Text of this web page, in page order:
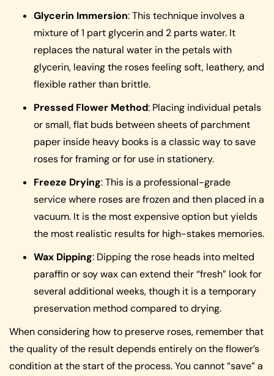
Glycerin Immersion: This technique involves a
mixture of 1 part glycerin and 2 parts water. It
replaces the natural water in the petals with
glycerin, leaving the roses feeling soft, leathery, and
flexible rather than brittle.
Pressed Flower Method: Placing individual petals
or small, flat buds between sheets of parchment
paper inside heavy books is a classic way to save
roses for framing or for use in stationery.
Freeze Drying: This is a professional-grade
service where roses are frozen and then placed in a
vacuum. It is the most expensive option but yields
the most realistic results for high-stakes memories.
Wax Dipping: Dipping the rose heads into melted
paraffin or soy wax can extend their “fresh” look for
several additional weeks, though it is a temporary
preservation method compared to drying.
When considering how to preserve roses, remember that
the quality of the result depends entirely on the flower’s
condition at the start of the process. You cannot “save” a